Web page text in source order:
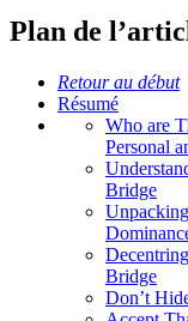
Plan de
Retour au début
Résumé
Who are
Personal
Bridge
Bridge
Don’t